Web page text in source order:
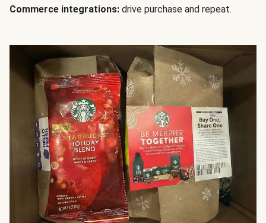
Commerce integrations: drive purchase and repeat.